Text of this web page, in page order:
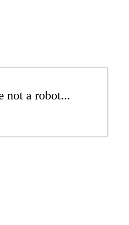
not a robot...